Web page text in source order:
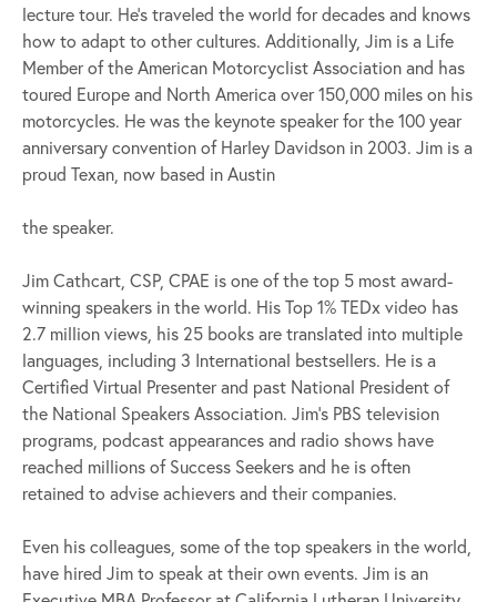
lecture tour. He’s traveled the world for decades and knows
how to adapt to other cultures. Additionally, Jim is a Life
Member of the American Motorcyclist Association and has
toured Europe and North America over 150,000 miles on his
motorcycles. He was the keynote speaker for the 100 year
anniversary convention of Harley Davidson in 2003. Jim is a
proud Texan, now based in Austin
the speaker.
Jim Cathcart, CSP, CPAE is one of the top 5 most award-
winning speakers in the world. His Top 1% TEDx video has
2.7 million views, his 25 books are translated into multiple
languages, including 3 International bestsellers. He is a
Certified Virtual Presenter and past National President of
the National Speakers Association. Jim’s PBS television
programs, podcast appearances and radio shows have
reached millions of Success Seekers and he is often
retained to advise achievers and their companies.
Even his colleagues, some of the top speakers in the world,
have hired Jim to speak at their own events. Jim is an